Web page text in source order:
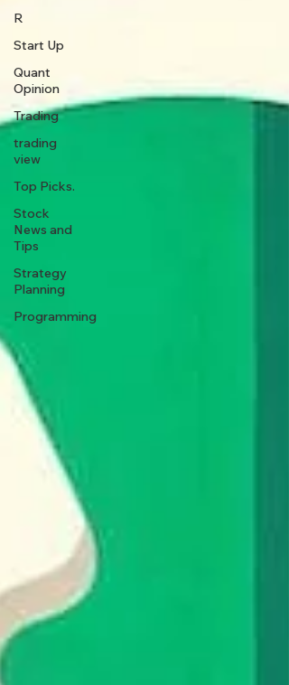
R
Start Up
Quant
Opinion
Trading
trading
view
Top Picks.
Stock
News and
Tips
Strategy
Planning
Programming